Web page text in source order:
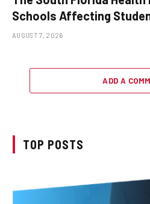
Schools Affecting
AUGUST 7, 2026
ADD A
TOP POSTS